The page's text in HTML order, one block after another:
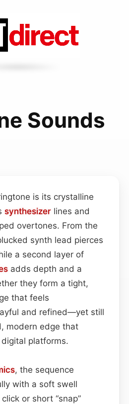
Sounds
is its crystalline
synthesizer lines and
overtones. From the
synth lead pierces
a second layer of
adds depth and a
they form a tight,
that feels
and refined—yet still
modern edge that
platforms.
, the sequence
with a soft swell
or short “snap”